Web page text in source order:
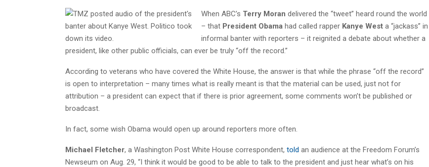
When ABC’s Terry Moran delivered the “tweet” heard round the world
– that President Obama had called rapper Kanye West a “jackass” in
informal banter with reporters – it reignited a debate about whether a
president, like other public officials, can ever be truly “off the record.”
According to veterans who have covered the White House, the answer is that while the phrase “off the record”
is open to interpretation – many times what is really meant is that the material can be used, just not for
attribution – a president can expect that if there is prior agreement, some comments won’t be published or
broadcast.
In fact, some wish Obama would open up around reporters more often.
Michael Fletcher, a Washington Post White House correspondent, told an audience at the Freedom Forum’s
Newseum on Aug. 29, “I think it would be good to be able to talk to the president and just hear what’s on his